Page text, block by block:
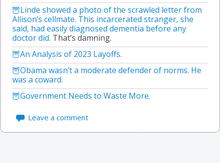
Linde showed a photo of the scrawled letter from
Allison’s cellmate. This incarcerated stranger, she
said, had easily diagnosed dementia before any
doctor did. That’s damning.
An Analysis of 2023 Layoffs.
Obama wasn’t a moderate defender of norms. He
was a coward.
Government Needs to Waste More.
Leave a comment